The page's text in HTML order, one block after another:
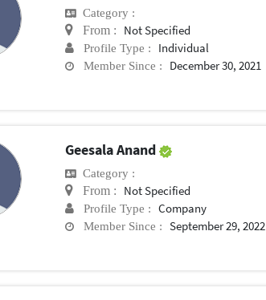
Category :
From : Not Specified
Profile Type : Individual
Member Since : December 30, 2021
Geesala Anand
Category :
From : Not Specified
Profile Type : Company
Member Since : September 29, 2022